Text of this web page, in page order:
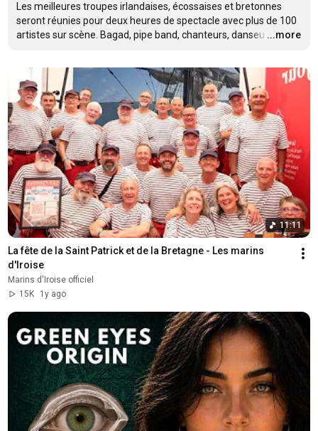
Les meilleures troupes irlandaises, écossaises et bretonnes
seront réunies pour deux heures de spectacle avec plus de 100
artistes sur scène. Bagad, pipe band, chanteurs, danseu …
...more
11:11
La fête de la Saint Patrick et de la Bretagne - Les marins
d'Iroise
Marins d'Iroise officiel
15K
1y ago